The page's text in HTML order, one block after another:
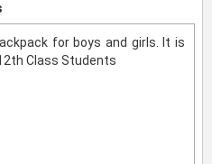
for boys and girls. It is
Class Students